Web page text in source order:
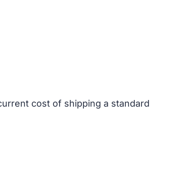
cost of shipping a standard